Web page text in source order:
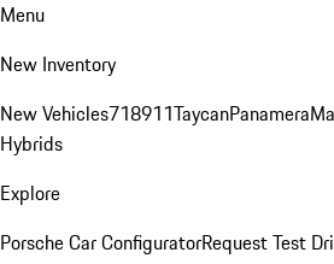
Menu
New Inventory
New Vehicles718911TaycanPanamera
Hybrids
Explore
Porsche Car ConfiguratorRequest Test